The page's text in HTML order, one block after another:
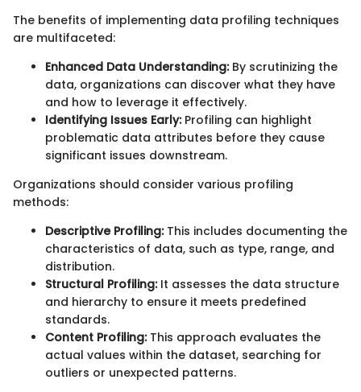
The benefits of implementing data profiling techniques
are multifaceted:
Enhanced Data Understanding:By scrutinizing the
data, organizations can discover what they have
and how to leverage it effectively.
Identifying Issues Early:Profiling can highlight
problematic data attributes before they cause
significant issues downstream.
Organizations should consider various profiling
methods:
Descriptive Profiling:This includes documenting the
characteristics of data, such as type, range, and
distribution.
Structural Profiling:It assesses the data structure
and hierarchy to ensure it meets predefined
standards.
Content Profiling:This approach evaluates the
actual values within the dataset, searching for
outliers or unexpected patterns.